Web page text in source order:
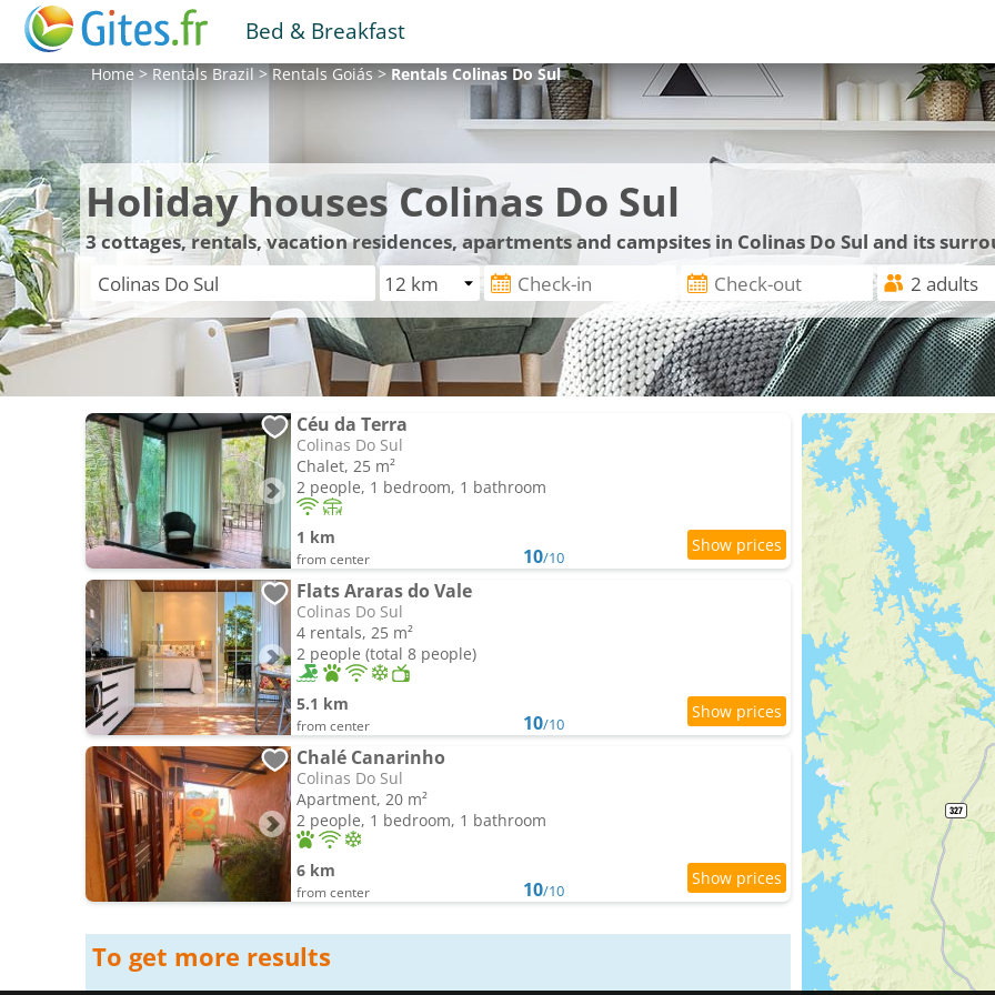
Bed & Breakfast
Home>RentalsBrazil>RentalsGoiás>RentalsColinas Do Sul
Holiday houses Colinas Do Sul
3cottages, rentals, vacation residences, apartments and campsites in Colinas Do Sul and its
Céu da Terra
Colinas Do Sul
Chalet, 25 m²
2 people, 1 bedroom, 1 bathroom
1 km
from center 10/10
Flats Araras do Vale
Colinas Do Sul
4 rentals, 25 m²
2 people (total 8 people)
5.1 km
from center 10/10
Chalé Canarinho
Colinas Do Sul
Apartment, 20 m²
2 people, 1 bedroom, 1 bathroom
6 km
from center 10/10
To get more results